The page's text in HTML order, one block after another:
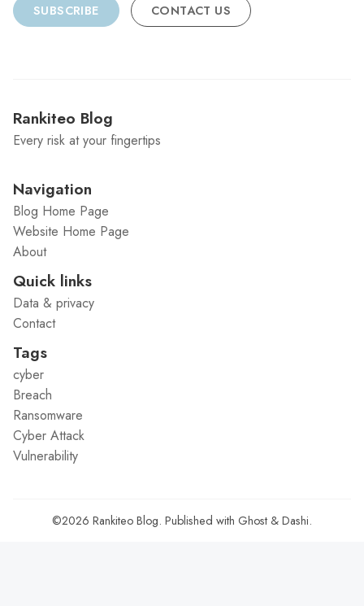
SUBSCRIBE CONTACT US
Rankiteo Blog
Every risk at your fingertips
Navigation
Blog Home Page
Website Home Page
About
Quick links
Data & privacy
Contact
Tags
cyber
Breach
Ransomware
Cyber Attack
Vulnerability
©2026 Rankiteo Blog. Published with Ghost & Dashi.